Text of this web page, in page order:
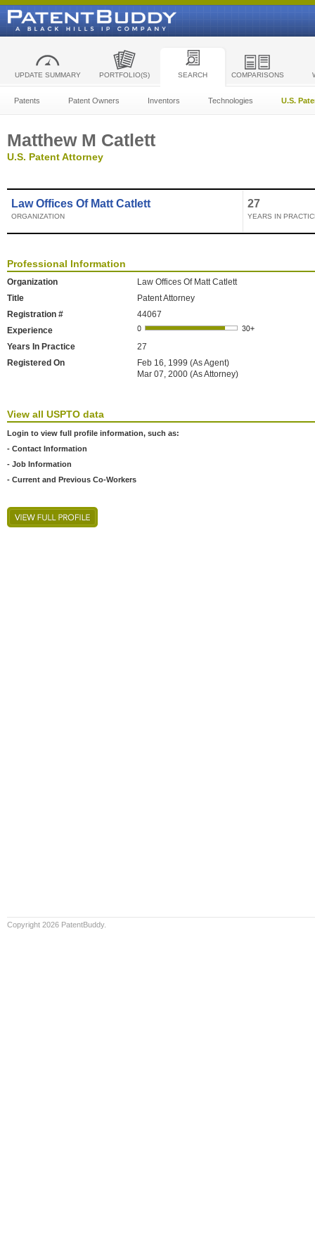
UPDATE SUMMARY PORTFOLIO(S) SEARCH COMPARISONS
Patents Patent Owners Inventors Technologies U.S.
Matthew M Catlett
U.S. Patent Attorney
Law Offices Of Matt Catlett
ORGANIZATION
27
YEARS IN
Professional Information
Organization
Law Offices Of Matt Catlett
Title
Patent Attorney
Registration #
44067
Experience
Years In Practice
27
Registered On
Feb 16, 1999 (As Agent)
Mar 07, 2000 (As Attorney)
View all USPTO data
Login to view full profile information, such as:
- Contact Information
- Job Information
- Current and Previous Co-Workers
Copyright 2026 PatentBuddy.